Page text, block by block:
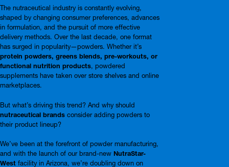
The nutraceutical industry is constantly evolving,
shaped by changing consumer preferences, advances
in formulation, and the pursuit of more effective
delivery methods. Over the last decade, one format
has surged in popularity—powders. Whether it’s
protein powders, greens blends, pre-workouts, or
functional nutrition products, powdered
supplements have taken over store shelves and online
marketplaces.
But what’s driving this trend? And why should
nutraceutical brands consider adding powders to
their product lineup?
We’ve been at the forefront of powder manufacturing,
and with the launch of our brand-new NutraStar-
West facility in Arizona, we’re doubling down on